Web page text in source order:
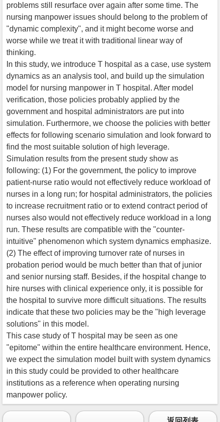
problems still resurface over again after some time. The
nursing manpower issues should belong to the problem of
"dynamic complexity", and it might become worse and
worse while we treat it with traditional linear way of
thinking.
In this study, we introduce T hospital as a case, use system
dynamics as an analysis tool, and build up the simulation
model for nursing manpower in T hospital. After model
verification, those policies probably applied by the
government and hospital administrators are put into
simulation. Furthermore, we choose the policies with better
effects for following scenario simulation and look forward to
find the most suitable solution of high leverage.
Simulation results from the present study show as
following: (1) For the government, the policy to improve
patient-nurse ratio would not effectively reduce workload of
nurses in a long run; for hospital administrators, the policies
to increase recruitment ratio or to extend contract period of
nurses also would not effectively reduce workload in a long
run. These results are compatible with the "counter-
intuitive" phenomenon which system dynamics emphasize.
(2) The effect of improving turnover rate of nurses in
probation period would be much better than that of junior
and senior nursing staff. Besides, if the hospital change to
hire nurses with clinical experience only, it is possible for
the hospital to survive more difficult situations. The results
indicate that these two policies may be the "high leverage
solutions" in this model.
This case study of T hospital may be seen as one
"epitome" within the entire healthcare environment. Hence,
we expect the simulation model built with system dynamics
in this study could be provided to other healthcare
institutions as a reference when operating nursing
manpower policy.